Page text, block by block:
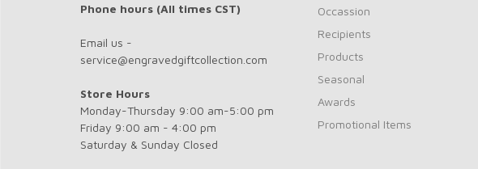
Phone hours (All times CST)
Email us -
service@engravedgiftcollection.com
Store Hours
Monday-Thursday 9:00 am-5:00 pm
Friday 9:00 am - 4:00 pm
Saturday & Sunday Closed
Occassion
Recipients
Products
Seasonal
Awards
Promotional Items